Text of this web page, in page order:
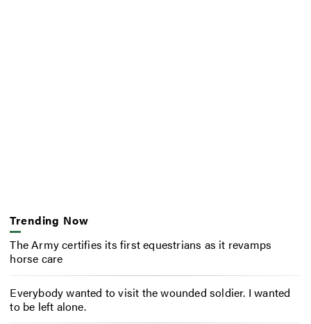
Trending Now
The Army certifies its first equestrians as it revamps
horse care
Everybody wanted to visit the wounded soldier. I wanted
to be left alone.